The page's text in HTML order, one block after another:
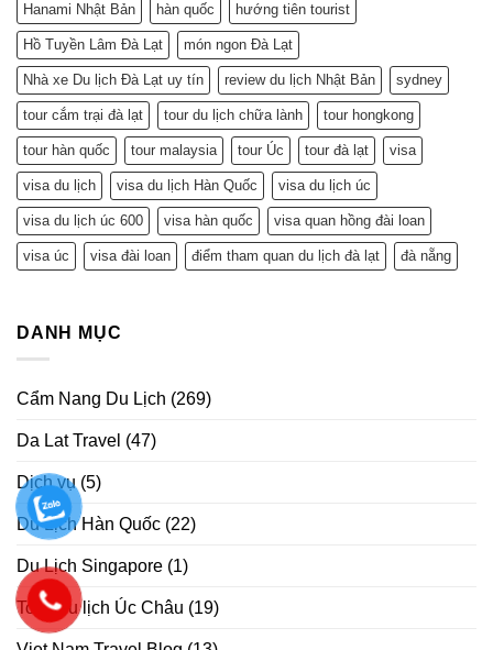
Hanami Nhật Bản hàn quốc hướng tiên tourist
Hồ Tuyền Lâm Đà Lạt món ngon Đà Lạt
Nhà xe Du lịch Đà Lạt uy tín review du lịch Nhật Bản sydney
tour cắm trại đà lạt tour du lịch chữa lành tour hongkong
tour hàn quốc tour malaysia tour Úc tour đà lạt visa
visa du lịch visa du lịch Hàn Quốc visa du lịch úc
visa du lịch úc 600 visa hàn quốc visa quan hồng đài loan
visa úc visa đài loan điểm tham quan du lịch đà lạt đà nẵng
DANH MỤC
Cẩm Nang Du Lịch (269)
Da Lat Travel (47)
Dịch vụ (5)
Du Lịch Hàn Quốc (22)
Du Lịch Singapore (1)
Tour Du lịch Úc Châu (19)